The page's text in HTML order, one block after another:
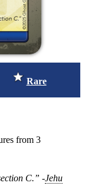
Rare
from 3
C.” -Jehu